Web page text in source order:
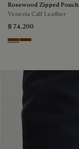
Rosewood Zipped Pouch
Venezia Calf Leather
฿ 74,200
Cacao Intenso
Fiamma